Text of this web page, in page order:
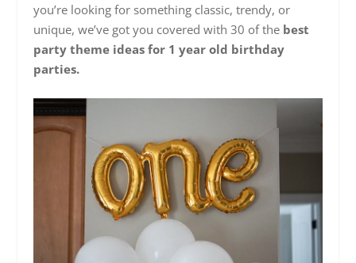
you’re looking for something classic, trendy, or
unique, we’ve got you covered with 30 of the best
party theme ideas for 1 year old birthday
parties.